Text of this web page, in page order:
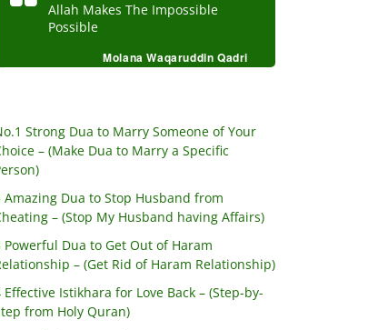
Allah Makes The Impossible
Possible
Molana Waqaruddin Qadri
Strong Dua to Marry Someone of Your
– (Make Dua to Marry a Specific
Amazing Dua to Stop Husband from
– (Stop My Husband having Affairs)
Powerful Dua to Get Out of Haram
– (Get Rid of Haram Relationship)
Effective Istikhara for Love Back – (Step-by-
from Holy Quran)